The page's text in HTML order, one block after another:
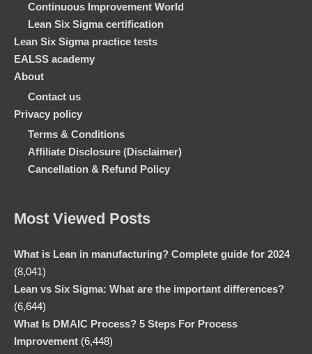
Continuous Improvement World
Lean Six Sigma certification
Lean Six Sigma practice tests
EALSS academy
About
Contact us
Privacy policy
Terms & Conditions
Affiliate Disclosure (Disclaimer)
Cancellation & Refund Policy
Most Viewed Posts
What is Lean in manufacturing? Complete guide for 2024
(8,041)
Lean vs Six Sigma: What are the important differences?
(6,644)
What Is DMAIC Process? 5 Steps For Process
Improvement (6,448)